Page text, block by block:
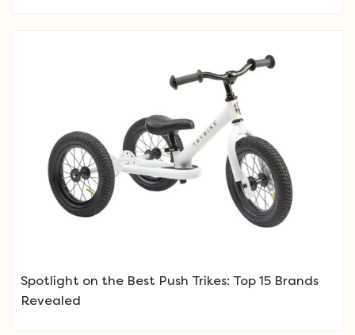
Spotlight on the Best Push Trikes: Top 15 Brands
Revealed